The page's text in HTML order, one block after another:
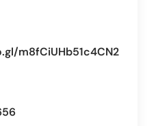
m8fCiUHb51c4CN2